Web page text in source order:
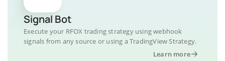
Signal Bot
Execute your RFOX trading strategy using webhook
signals from any source or using a TradingView Strategy.
Learn more